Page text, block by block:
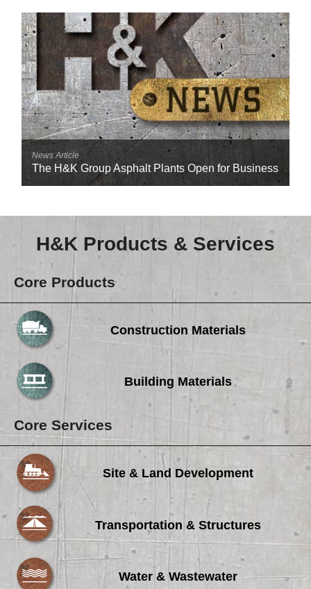
Materials Recycling
Emergency Response
Ancillary Services
Auto Body Repair & Vinyl Graphics
Engineering & Environmental Services
Welding & Fabrication Services
Careers
Browse Jobs & Apply Now
Transparency In Coverage
Contact Us
News Article
The H&K Group Asphalt Plants Open for Business
H&K Products & Services
Core Products
Construction Materials
Building Materials
Core Services
Site & Land Development
Transportation & Structures
Water & Wastewater